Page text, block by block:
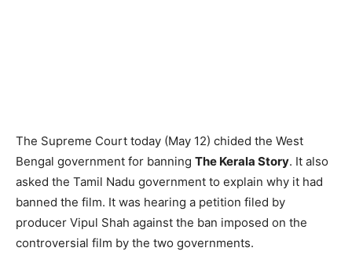
The Supreme Court today (May 12) chided the West
Bengal government for banning The Kerala Story. It also
asked the Tamil Nadu government to explain why it had
banned the film. It was hearing a petition filed by
producer Vipul Shah against the ban imposed on the
controversial film by the two governments.